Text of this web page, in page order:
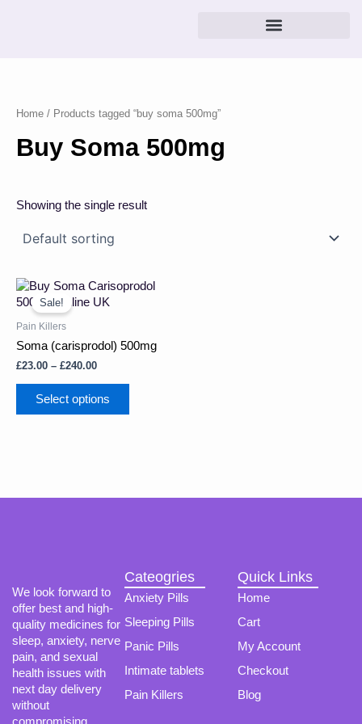
Home / Products tagged “buy soma 500mg”
Buy Soma 500mg
Showing the single result
Sale!
Pain Killers
Soma (carisprodol) 500mg
£23.00 – £240.00
Price
range:
£240.00
Select options
This
variants.
options
be
page
We look forward to
offer best and high-
quality medicines for
sleep, anxiety, nerve
pain, and sexual
health issues with
next day delivery
without
Cateogries
Anxiety Pills
Sleeping Pills
Panic Pills
Intimate tablets
Pain Killers
Quick Links
Home
Cart
My Account
Checkout
Blog